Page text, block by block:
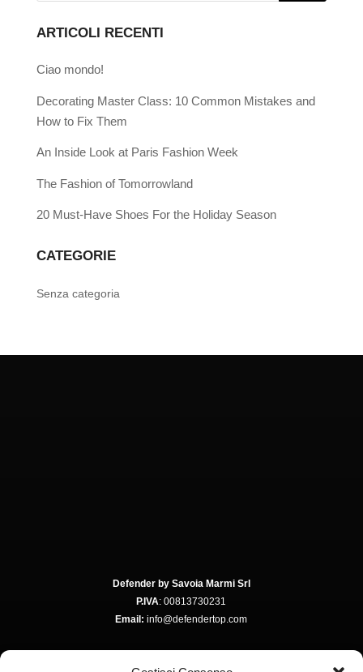
ARTICOLI RECENTI
Ciao mondo!
Decorating Master Class: 10 Common Mistakes and
How to Fix Them
An Inside Look at Paris Fashion Week
The Fashion of Tomorrowland
20 Must-Have Shoes For the Holiday Season
CATEGORIE
Senza categoria
Defender by Savoia Marmi Srl
P.IVA: 00813730231
Email: info@defendertop.com